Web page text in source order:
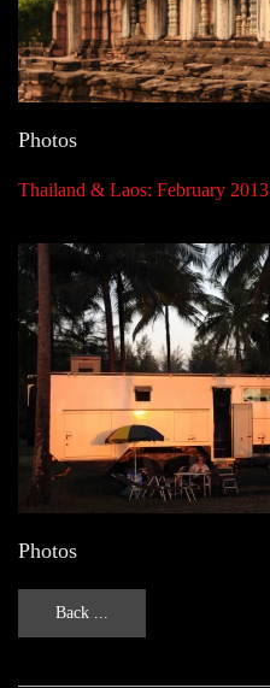
Photos
Thailand & Laos: February 2013
Photos
Back ...